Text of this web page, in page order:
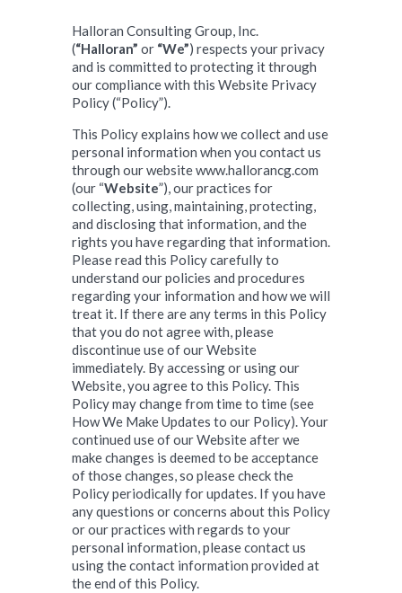
Halloran Consulting Group, Inc.
(“Halloran” or “We”) respects your privacy
and is committed to protecting it through
our compliance with this Website Privacy
Policy (“Policy”).
This Policy explains how we collect and use
personal information when you contact us
through our website www.hallorancg.com
(our “Website”), our practices for
collecting, using, maintaining, protecting,
and disclosing that information, and the
rights you have regarding that information.
Please read this Policy carefully to
understand our policies and procedures
regarding your information and how we will
treat it. If there are any terms in this Policy
that you do not agree with, please
discontinue use of our Website
immediately. By accessing or using our
Website, you agree to this Policy. This
Policy may change from time to time (see
How We Make Updates to our Policy). Your
continued use of our Website after we
make changes is deemed to be acceptance
of those changes, so please check the
Policy periodically for updates. If you have
any questions or concerns about this Policy
or our practices with regards to your
personal information, please contact us
using the contact information provided at
the end of this Policy.